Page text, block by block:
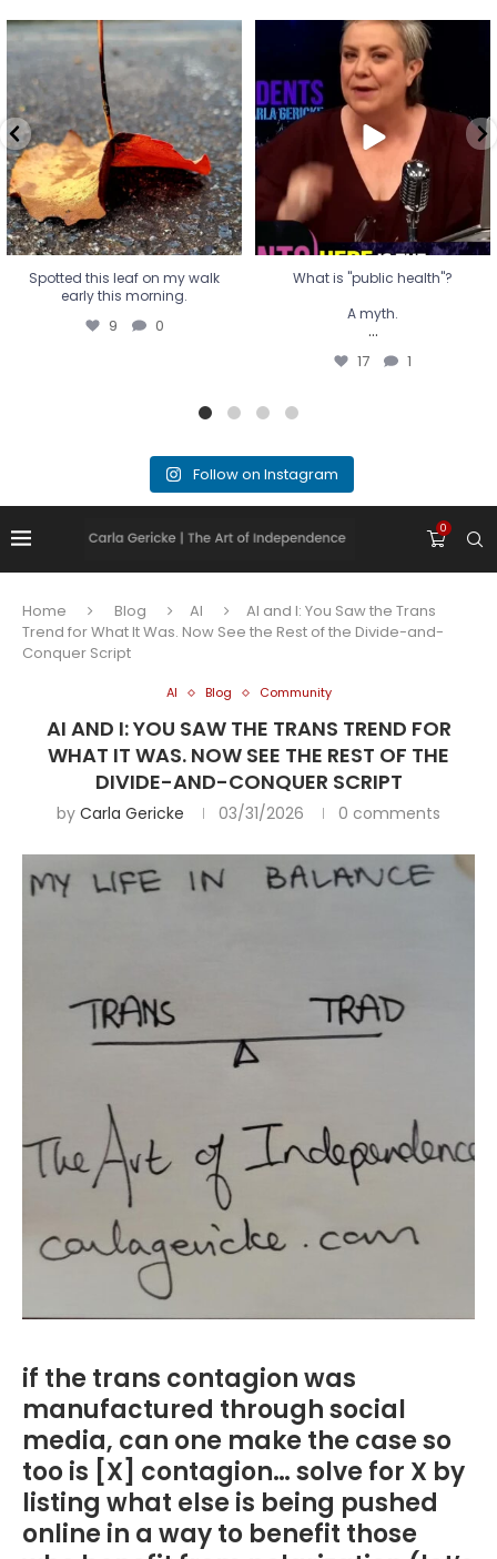
Spotted this leaf on my walk
early this morning.
9 0
Spotted this leaf on my walk
early this morning.
9 0
What is "public health"?
A myth.
...
17 1
What is "public health"?
A myth.
...
17 1
Follow on Instagram
0
Home Blog AI
AI and I: You Saw the Trans
Trend for What It Was. Now See the Rest of the Divide-and-
Conquer Script
AI Blog Community
AI AND I: YOU SAW THE TRANS TREND FOR
WHAT IT WAS. NOW SEE THE REST OF THE
DIVIDE-AND-CONQUER SCRIPT
by Carla Gericke 03/31/2026 0 comments
if the trans contagion was
manufactured through social
media, can one make the case so
too is [X] contagion… solve for X by
listing what else is being pushed
online in a way to benefit those